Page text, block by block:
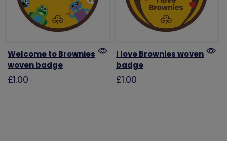
Welcome to Brownies
woven badge
£1.00
I love Brownies woven
badge
£1.00